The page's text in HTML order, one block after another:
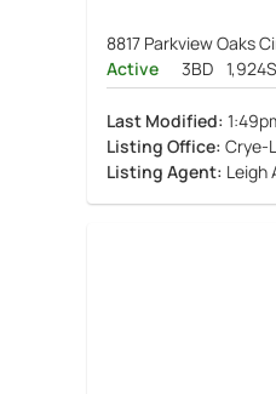
8817 Parkview Oaks
Active
3BD
Last Modified:
Listing Office: Crye-
Listing Agent: Leigh